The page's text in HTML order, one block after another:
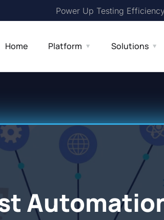
Power Up Testing
Home Platform Solutions